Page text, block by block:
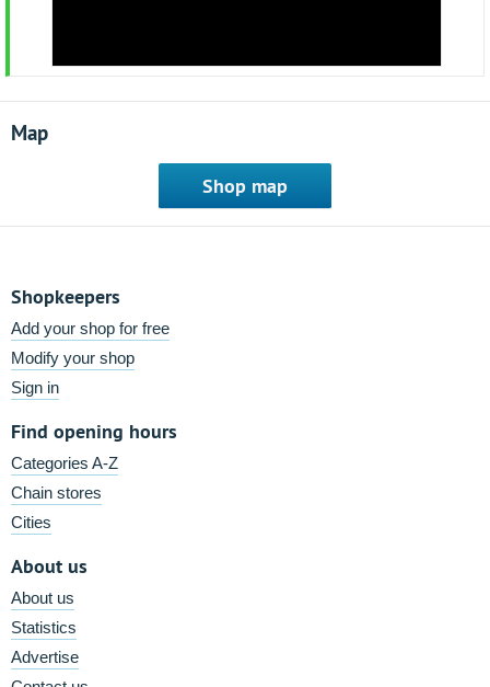
Map
Shop map
Shopkeepers
Add your shop for free
Modify your shop
Sign in
Find opening hours
Categories A-Z
Chain stores
Cities
About us
About us
Statistics
Advertise